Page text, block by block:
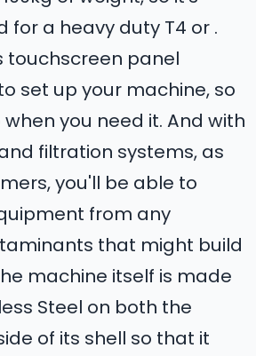
for a heavy duty T4 or .
touchscreen panel
set up your machine, so
you need it. And with
filtration systems, as
you'll be able to
from any
that might build
machine itself is made
Steel on both the
of its shell so that it